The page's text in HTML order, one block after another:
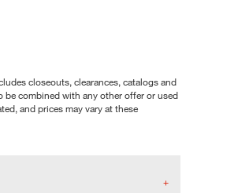
closeouts, clearances, catalogs and
be combined with any other offer or used
and prices may vary at these